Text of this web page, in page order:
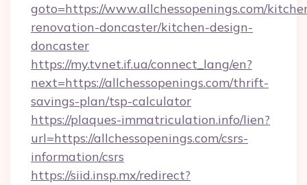
goto=https://www.allchessopenings.com/
renovation-doncaster/kitchen-design-
doncaster
https://my.tvnet.if.ua/connect_lang/en?
next=https://allchessopenings.com/thrift-
savings-plan/tsp-calculator
https://plaques-immatriculation.info/lien?
url=https://allchessopenings.com/csrs-
information/csrs
https://siid.insp.mx/redirect?